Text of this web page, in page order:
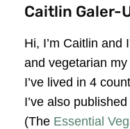
Caitlin Galer-
Hi, I’m Caitlin and
and vegetarian
I’ve lived in 4
I’ve also
(The Essential